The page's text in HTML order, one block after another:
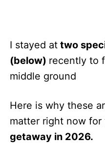
I stayed at two
(below) recently to
middle ground
Here is why these
matter right now for
getaway in 2026.